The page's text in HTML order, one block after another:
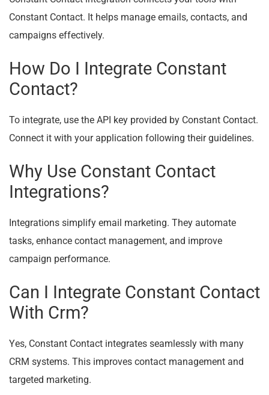
Constant Contact. It helps manage emails, contacts, and
campaigns effectively.
How Do I Integrate Constant
Contact?
To integrate, use the API key provided by Constant Contact.
Connect it with your application following their guidelines.
Why Use Constant Contact
Integrations?
Integrations simplify email marketing. They automate
tasks, enhance contact management, and improve
campaign performance.
Can I Integrate Constant Contact
With Crm?
Yes, Constant Contact integrates seamlessly with many
CRM systems. This improves contact management and
targeted marketing.